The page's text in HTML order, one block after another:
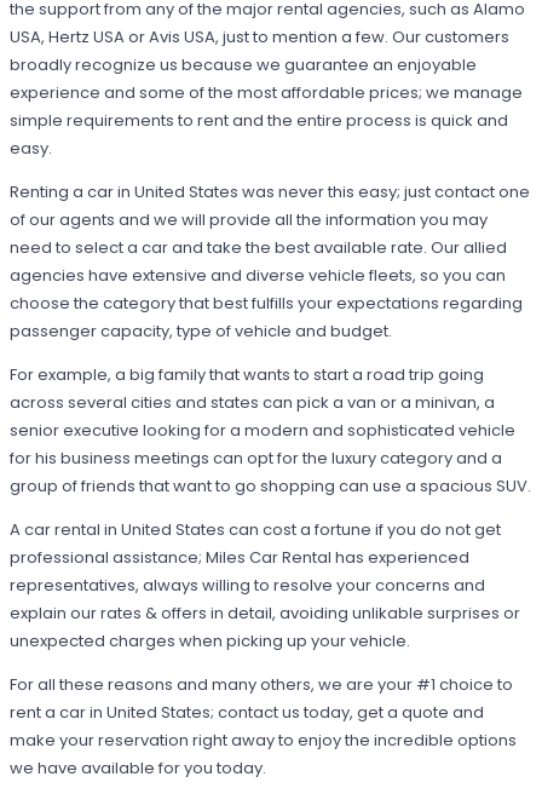
the support from any of the major rental agencies, such as Alamo
USA, Hertz USA or Avis USA, just to mention a few. Our customers
broadly recognize us because we guarantee an enjoyable
experience and some of the most affordable prices; we manage
simple requirements to rent and the entire process is quick and
easy.
Renting a car in United States was never this easy; just contact one
of our agents and we will provide all the information you may
need to select a car and take the best available rate. Our allied
agencies have extensive and diverse vehicle fleets, so you can
choose the category that best fulfills your expectations regarding
passenger capacity, type of vehicle and budget.
For example, a big family that wants to start a road trip going
across several cities and states can pick a van or a minivan, a
senior executive looking for a modern and sophisticated vehicle
for his business meetings can opt for the luxury category and a
group of friends that want to go shopping can use a spacious SUV.
A car rental in United States can cost a fortune if you do not get
professional assistance; Miles Car Rental has experienced
representatives, always willing to resolve your concerns and
explain our rates & offers in detail, avoiding unlikable surprises or
unexpected charges when picking up your vehicle.
For all these reasons and many others, we are your #1 choice to
rent a car in United States; contact us today, get a quote and
make your reservation right away to enjoy the incredible options
we have available for you today.